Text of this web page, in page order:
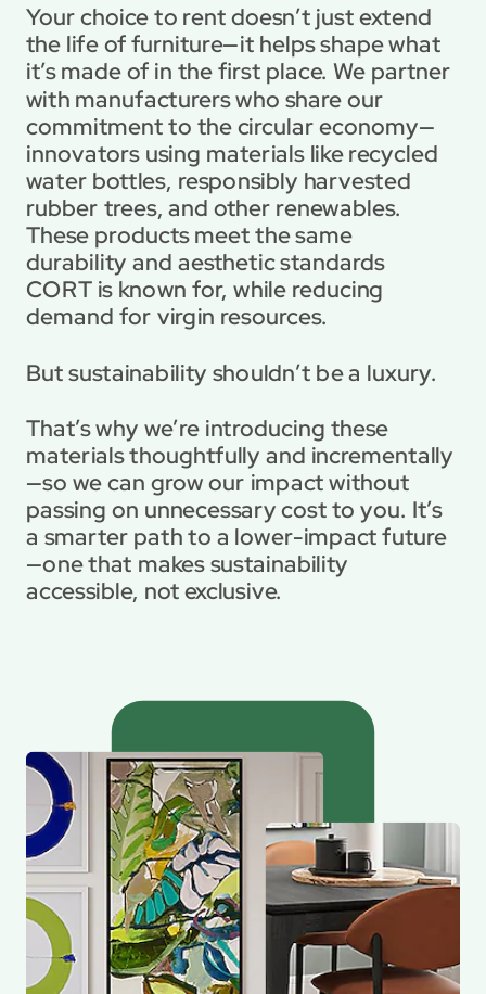
Your choice to rent doesn’t just extend
the life of furniture—it helps shape what
it’s made of in the first place. We partner
with manufacturers who share our
commitment to the circular economy—
innovators using materials like recycled
water bottles, responsibly harvested
rubber trees, and other renewables.
These products meet the same
durability and aesthetic standards
CORT is known for, while reducing
demand for virgin resources.
But sustainability shouldn’t be a luxury.
That’s why we’re introducing these
materials thoughtfully and incrementally
—so we can grow our impact without
passing on unnecessary cost to you. It’s
a smarter path to a lower-impact future
—one that makes sustainability
accessible, not exclusive.